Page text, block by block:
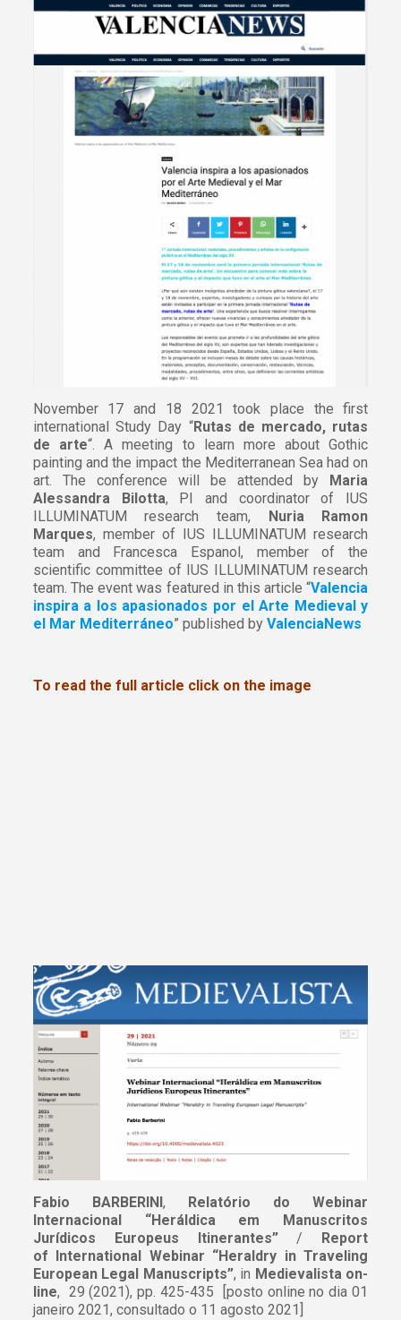
November 17 and 18 2021 took place the first
international Study Day “Rutas de mercado, rutas
de arte“. A meeting to learn more about Gothic
painting and the impact the Mediterranean Sea had on
art. The conference will be attended by
Maria
Alessandra Bilotta, PI and coordinator of IUS
ILLUMINATUM research team,
Nuria Ramon
Marques, member of IUS ILLUMINATUM research
team and Francesca Espanol, member of the
scientific committee of IUS ILLUMINATUM research
team. The event was featured in this article “Valencia
inspira a los apasionados por el Arte Medieval y
el Mar Mediterráneo” published by ValenciaNews
To read the full article click on the image
Fabio BARBERINI ,
Relatório do Webinar
Internacional “Heráldica em Manuscritos
Jurídicos Europeus Itinerantes”/
Report
of International Webinar “Heraldry in Traveling
European Legal Manuscripts”, in Medievalista on-
line, 29 (2021), pp. 425-435 [posto online no dia 01
janeiro 2021, consultado o 11 agosto 2021]